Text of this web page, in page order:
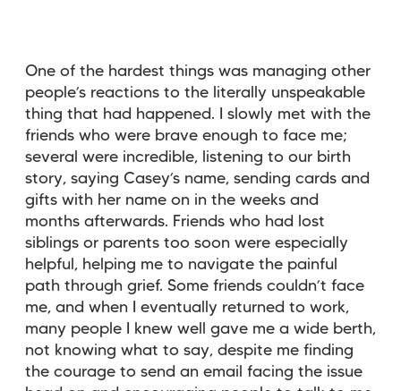
One of the hardest things was managing other
people’s reactions to the literally unspeakable
thing that had happened. I slowly met with the
friends who were brave enough to face me;
several were incredible, listening to our birth
story, saying Casey’s name, sending cards and
gifts with her name on in the weeks and
months afterwards. Friends who had lost
siblings or parents too soon were especially
helpful, helping me to navigate the painful
path through grief. Some friends couldn’t face
me, and when I eventually returned to work,
many people I knew well gave me a wide berth,
not knowing what to say, despite me finding
the courage to send an email facing the issue